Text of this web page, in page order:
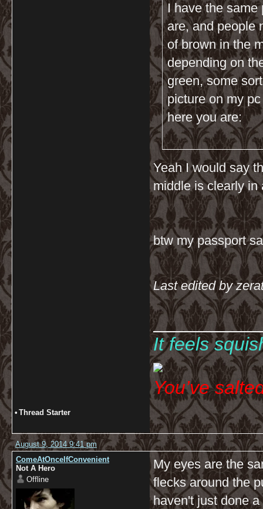
I have the same
are, and people
of brown in the
depending on
green, some
picture on my
here you are:
Yeah I would say
middle is clearly in
btw my passport
Last edited by
It feels
You’ve
• Thread Starter
August 9, 2014 9:41 pm
ComeAtOnceIfConvenient
Not A Hero
Offline
My eyes are the
flecks around the
haven't just done